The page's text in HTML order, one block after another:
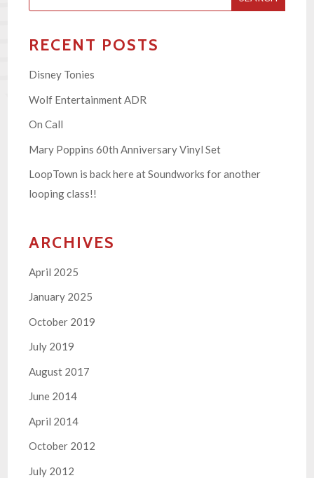
RECENT POSTS
Disney Tonies
Wolf Entertainment ADR
On Call
Mary Poppins 60th Anniversary Vinyl Set
LoopTown is back here at Soundworks for another
looping class!!
ARCHIVES
April 2025
January 2025
October 2019
July 2019
August 2017
June 2014
April 2014
October 2012
July 2012